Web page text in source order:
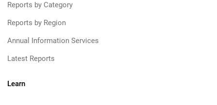
Reports by Category
Reports by Region
Annual Information Services
Latest Reports
Learn